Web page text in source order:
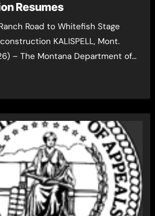
Resumes
Road to Whitefish Stage
KALISPELL, Mont.
– The Montana Department of…